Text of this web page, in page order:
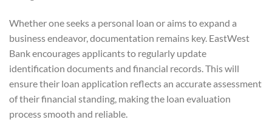
Whether one seeks a personal loan or aims to expand a
business endeavor, documentation remains key. EastWest
Bank encourages applicants to regularly update
identification documents and financial records. This will
ensure their loan application reflects an accurate assessment
of their financial standing, making the loan evaluation
process smooth and reliable.